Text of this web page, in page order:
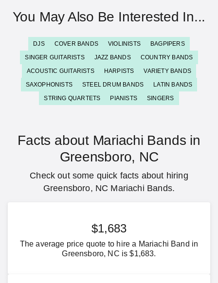
You May Also Be Interested In...
DJS COVER BANDS VIOLINISTS
BAGPIPERS
SINGER GUITARISTS
JAZZ BANDS
COUNTRY BANDS
ACOUSTIC GUITARISTS
HARPISTS
VARIETY BANDS
SAXOPHONISTS
STEEL DRUM BANDS
LATIN BANDS
STRING QUARTETS
PIANISTS SINGERS
Facts about Mariachi Bands in
Greensboro, NC
Check out some quick facts about hiring
Greensboro, NC Mariachi Bands.
$1,683
The average price quote to hire a Mariachi Band in
Greensboro, NC is $1,683.